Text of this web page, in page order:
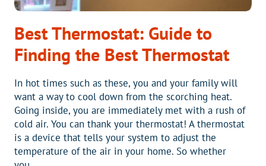
MIND?
Best Thermostat: Guide to
Finding the Best Thermostat
In hot times such as these, you and your family will
want a way to cool down from the scorching heat.
Going inside, you are immediately met with a rush of
cold air. You can thank your thermostat! A thermostat
is a device that tells your system to adjust the
temperature of the air in your home. So whether